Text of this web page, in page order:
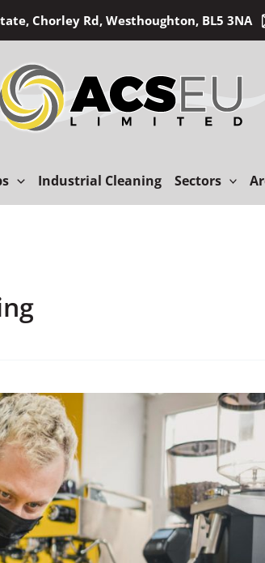
Chorley Rd, Westhoughton, BL5 3NA
Industrial Cleaning Sectors